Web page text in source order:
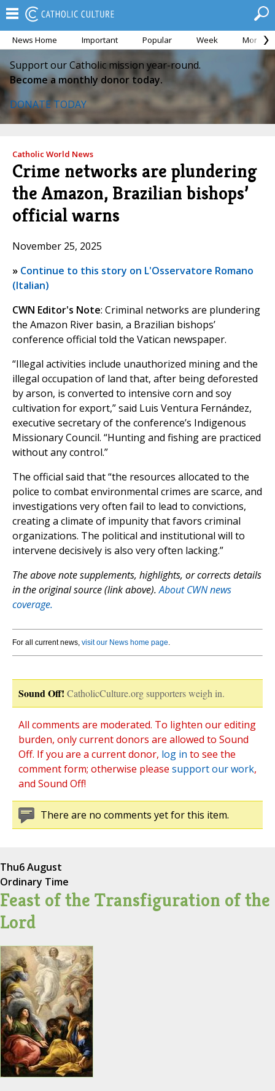
News Home Important Popular Week Month
Support our Catholic mission year-round.
Become a monthly donor today.
DONATE TODAY
Catholic World News
Crime networks are plundering
the Amazon, Brazilian bishops’
official warns
November 25, 2025
» Continue to this story on L'Osservatore Romano
(Italian)
CWN Editor's Note: Criminal networks are plundering
the Amazon River basin, a Brazilian bishops’
conference official told the Vatican newspaper.
“Illegal activities include unauthorized mining and the
illegal occupation of land that, after being deforested
by arson, is converted to intensive corn and soy
cultivation for export,” said Luis Ventura Fernández,
executive secretary of the conference’s Indigenous
Missionary Council. “Hunting and fishing are practiced
without any control.”
The official said that “the resources allocated to the
police to combat environmental crimes are scarce, and
investigations very often fail to lead to convictions,
creating a climate of impunity that favors criminal
organizations. The political and institutional will to
intervene decisively is also very often lacking.”
The above note supplements, highlights, or corrects details
in the original source (link above).About CWN news
coverage.
For all current news, visit our News home page.
Sound Off! CatholicCulture.org supporters weigh in.
All comments are moderated. To lighten our editing
burden, only current donors are allowed to Sound
Off. If you are a current donor, log in to see the
comment form; otherwise please support our work,
and Sound Off!
There are no comments yet for this item.
Thu6 August
Ordinary Time
Feast of the Transfiguration of the
Lord